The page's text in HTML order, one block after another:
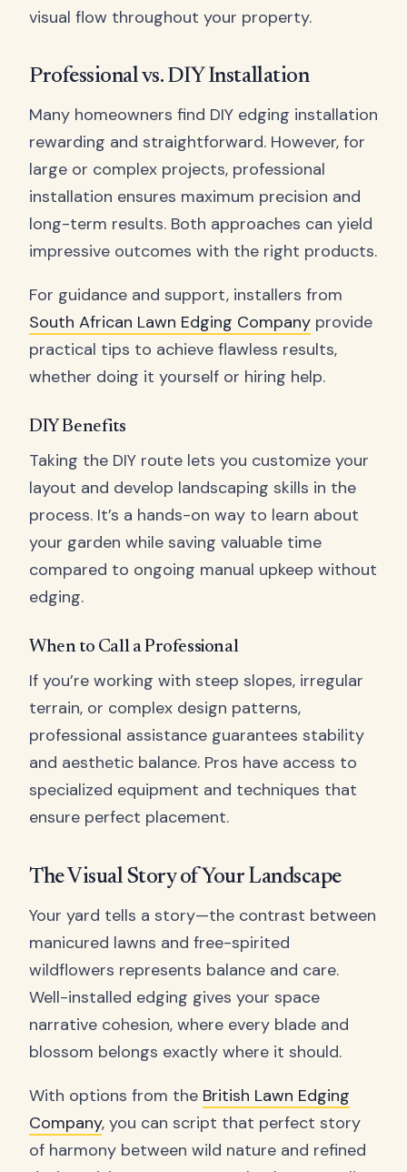
visual flow throughout your property.
Professional vs. DIY Installation
Many homeowners find DIY edging installation
rewarding and straightforward. However, for
large or complex projects, professional
installation ensures maximum precision and
long-term results. Both approaches can yield
impressive outcomes with the right products.
For guidance and support, installers from
South African Lawn Edging Company provide
practical tips to achieve flawless results,
whether doing it yourself or hiring help.
DIY Benefits
Taking the DIY route lets you customize your
layout and develop landscaping skills in the
process. It’s a hands-on way to learn about
your garden while saving valuable time
compared to ongoing manual upkeep without
edging.
When to Call a Professional
If you’re working with steep slopes, irregular
terrain, or complex design patterns,
professional assistance guarantees stability
and aesthetic balance. Pros have access to
specialized equipment and techniques that
ensure perfect placement.
The Visual Story of Your Landscape
Your yard tells a story—the contrast between
manicured lawns and free-spirited
wildflowers represents balance and care.
Well-installed edging gives your space
narrative cohesion, where every blade and
blossom belongs exactly where it should.
With options from the British Lawn Edging
Company, you can script that perfect story
of harmony between wild nature and refined